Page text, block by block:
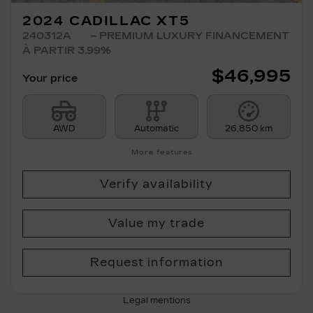
2024 CADILLAC XT5
240312A
– PREMIUM LUXURY FINANCEMENT
À PARTIR 3.99%
Your price $46,995
AWD Automatic 26,850 km
More features
Verify availability
Value my trade
Request information
Legal mentions